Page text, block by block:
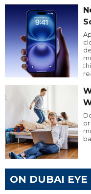
ON DUBAI EYE